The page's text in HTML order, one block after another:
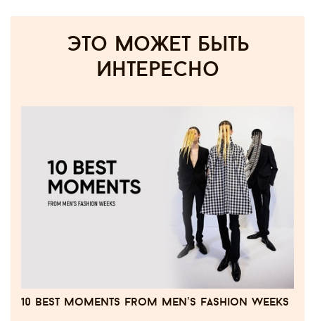
Это может быть
интересно
10 best moments from men’s fashion weeks